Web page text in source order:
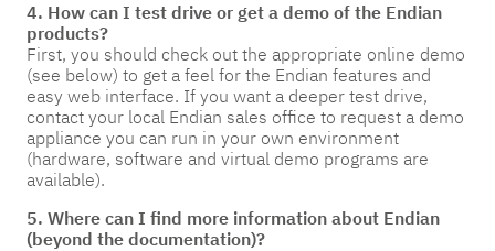
4. How can I test drive or get a demo of the Endian
products?
First, you should check out the appropriate online demo
(see below) to get a feel for the Endian features and
easy web interface. If you want a deeper test drive,
contact your local Endian sales office to request a demo
appliance you can run in your own environment
(hardware, software and virtual demo programs are
available).
5. Where can I find more information about Endian
(beyond the documentation)?